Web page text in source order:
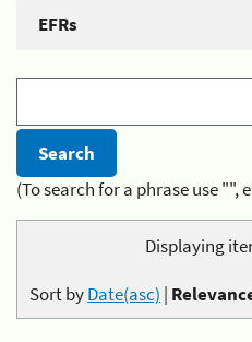
EFRs
(To search for a phrase use
Displaying
Sort byDate(asc) |